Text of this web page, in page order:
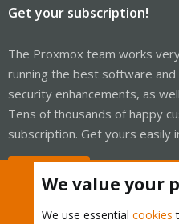
Get your subscription!
The Proxmox team works
running the best software
security enhancements, as
Tens of thousands of happy
subscription. Get yours easily
We value your
We use essential cookies